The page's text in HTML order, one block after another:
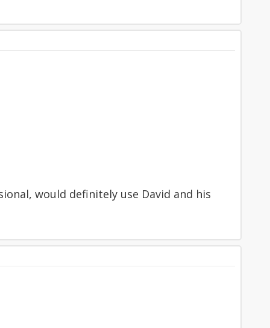
would definitely use David and his